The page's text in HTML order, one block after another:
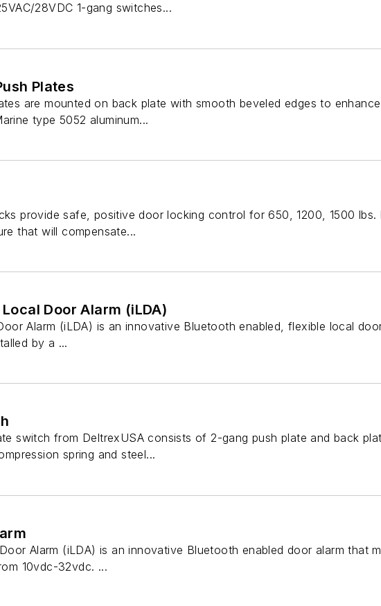
28VDC 1-gang switches...
Plates
are mounted on back plate with smooth beveled edges to
type 5052 aluminum...
provide safe, positive door locking control for 650, 1200, 1500
that will compensate...
Door Alarm (iLDA)
Alarm (iLDA) is an innovative Bluetooth enabled, flexible local
by a ...
switch from DeltrexUSA consists of 2-gang push plate and back
spring and steel...
Alarm (iLDA) is an innovative Bluetooth enabled door alarm that
10vdc-32vdc. ...